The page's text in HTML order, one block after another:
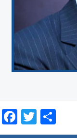
Facebook
Twitter